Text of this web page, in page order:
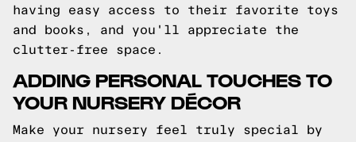
having easy access to their favorite toys
and books, and you'll appreciate the
clutter-free space.
ADDING PERSONAL TOUCHES TO
YOUR NURSERY DÉCOR
Make your nursery feel truly special by